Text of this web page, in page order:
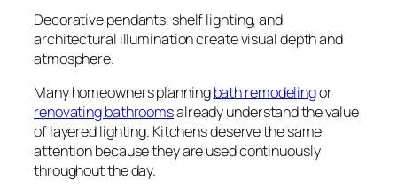
Decorative pendants, shelf lighting, and
architectural illumination create visual depth and
atmosphere.
Many homeowners planningbath remodelingor
renovating bathroomsalready understand the value
of layered lighting. Kitchens deserve the same
attention because they are used continuously
throughout the day.